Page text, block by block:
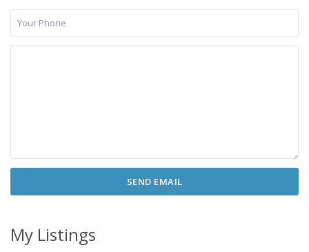
My Listings